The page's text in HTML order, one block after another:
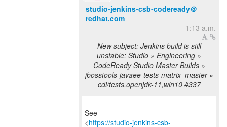
studio-jenkins-csb-codeready＠
redhat.com
1:13 a.m.
New subject: Jenkins build is still
unstable: Studio » Engineering »
CodeReady Studio Master Builds »
jbosstools-javaee-tests-matrix_master »
cdi/tests,openjdk-11,win10 #337
See
<https://studio-jenkins-csb-